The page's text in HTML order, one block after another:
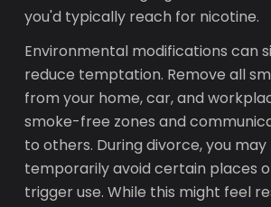
you'd typically reach for nicotine.
Environmental modifications can
reduce temptation. Remove all
from your home, car, and
smoke-free zones and
to others. During divorce, you
temporarily avoid certain places
trigger use. While this might feel